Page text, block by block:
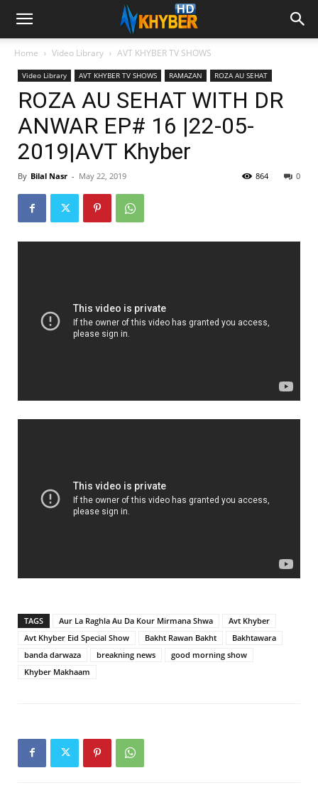
Home Video Library AVT KHYBER TV SHOWS
Video Library AVT KHYBER TV SHOWS RAMAZAN ROZA AU SEHAT
ROZA AU SEHAT WITH DR
ANWAR EP# 16 |22-05-
2019|AVT Khyber
By Bilal Nasr - May 22, 2019 0
864
TAGS Aur La Raghla Au Da Kour Mirmana Shwa
Avt Khyber
Avt Khyber Eid Special Show
Bakht Rawan Bakht
Bakhtawara
banda darwaza
breakning news
good morning show
Khyber Makhaam